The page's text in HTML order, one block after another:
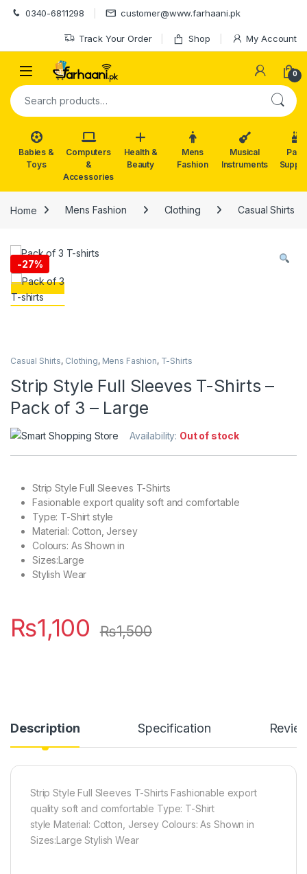
Skip to navigation
Skip to content
0340-6811298 customer@www.farhaani.pk
Track Your Order Shop My Account
0
Search for:
Babies &
Toys
Computers
&
Accessories
Health &
Beauty
Mens
Fashion
Musical
Instruments
Party
Home Mens Fashion Clothing Casual Shirts
-27%
Casual Shirts, Clothing, Mens Fashion, T-Shirts
Strip Style Full Sleeves T-Shirts –
Pack of 3 – Large
Availability: Out of stock
Strip Style Full Sleeves T-Shirts
Fasionable export quality soft and comfortable
Type: T-Shirt style
Material: Cotton, Jersey
Colours: As Shown in
Sizes:Large
Stylish Wear
₨1,100 ₨1,500
Description Specification
Strip Style Full Sleeves T-Shirts Fashionable export
quality soft and comfortable Type: T-Shirt
style Material: Cotton, Jersey Colours: As Shown in
Sizes:Large Stylish Wear